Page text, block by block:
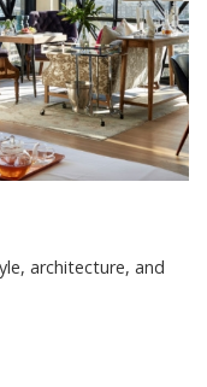
architecture, and